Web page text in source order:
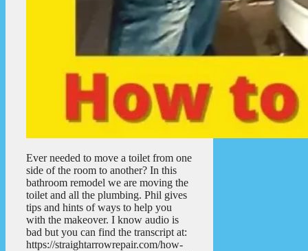
Ever needed to move a toilet from one
side of the room to another? In this
bathroom remodel we are moving the
toilet and all the plumbing. Phil gives
tips and hints of ways to help you
with the makeover. I know audio is
bad but you can find the transcript at:
https://straightarrowrepair.com/how-